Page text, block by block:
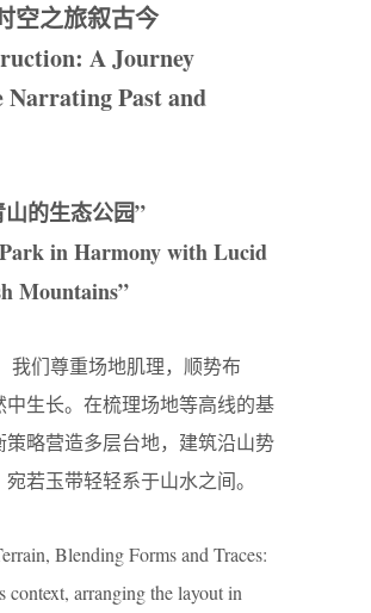
空之旅叙古今
A Journey
Past and
的生态公园”
in Harmony with Lucid
Mountains”
我们尊重场地肌理，顺势布
中生长。在梳理场地等高线的基
略营造多层台地，建筑沿山势
若玉带轻轻系于山水之间。
Blending Forms and Traces:
context, arranging the layout in